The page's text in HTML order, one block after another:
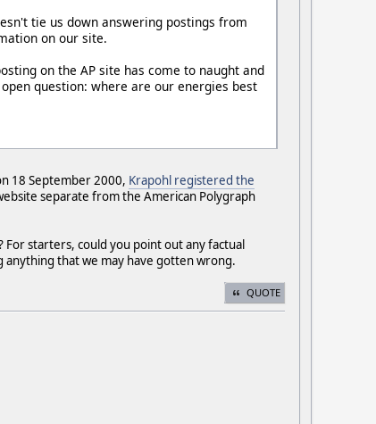
tie us down answering postings from
on our site.
on the AP site has come to naught and
question: where are our energies best
18 September 2000, Krapohl registered the
separate from the American Polygraph
starters, could you point out any factual
that we may have gotten wrong.
QUOTE